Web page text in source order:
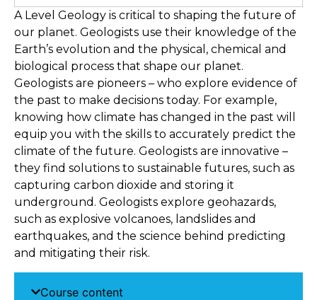
A Level Geology is critical to shaping the future of
our planet. Geologists use their knowledge of the
Earth’s evolution and the physical, chemical and
biological process that shape our planet.
Geologists are pioneers – who explore evidence of
the past to make decisions today. For example,
knowing how climate has changed in the past will
equip you with the skills to accurately predict the
climate of the future. Geologists are innovative –
they find solutions to sustainable futures, such as
capturing carbon dioxide and storing it
underground. Geologists explore geohazards,
such as explosive volcanoes, landslides and
earthquakes, and the science behind predicting
and mitigating their risk.
Course content